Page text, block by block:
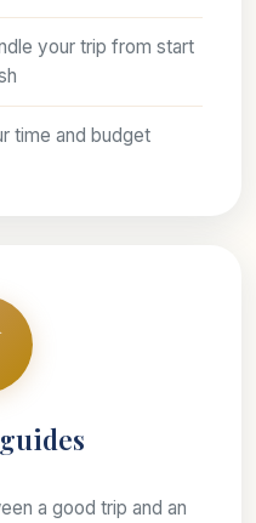
your trip from start
time and budget
a good trip and an